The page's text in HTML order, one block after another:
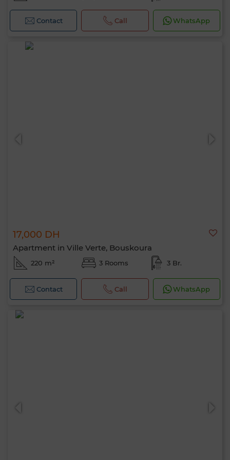
Contact Call WhatsApp
17,000 DH
Apartment in Ville Verte, Bouskoura
220 m² 3 Rooms 3 Br.
Contact Call WhatsApp